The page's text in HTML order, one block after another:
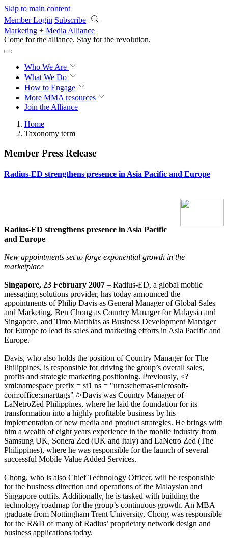
Skip to main content
Member Login Subscribe
Marketing + Media Alliance
Come for the alliance. Stay for the revolution.
Who We Are
What We Do
How to Engage
More MMA resources
Join the Alliance
Home
Taxonomy term
Member Press Release
Radius-ED strengthens presence in Asia Pacific and Europe
Radius-ED strengthens presence in Asia Pacific
and Europe
New appointments set to forge exponential growth in the
marketplace
Singapore, 23 February 2007 – Radius-ED, a global mobile
messaging solutions provider, has today announced the
appointments of Philip Davis as General Manager of Global Sales
and Marketing, Ben Chong as Country Manager for Malaysia and
Singapore, and Timo Matthias as Business Development Manager
for Europe to lead its sales and marketing efforts in Asia Pacific and
Europe.
Davis, who also holds the position of Country Manager for The
Philippines, is responsible for driving the group’s overall sales,
profits and strategic marketing positioning. Previously, <?
xml:namespace prefix = st1 ns = "urn:schemas-microsoft-
com:office:smarttags" />Davis was Country Manager of
LaNetroZed Philippines, where he laid the foundation for its
transformation into a highly profitable business by his
implementation of new media and product strategies. He brings with
him a wealth of eight years experience in the mobile industry from
Samsung UK, Sonera Zed (UK and Italy) and LaNetro Zed (The
Philippines), where he was responsible for the launch of several
successful Mobile Value Added Services.
Chong, who is also Chief Technology Officer, will be responsible
for the business direction and operations of the Malaysian and
Singapore outfits. Additionally, he is tasked with building the
technology roadmap for the group’s continuous growth. An MBA
graduate from Nottingham Trent University, Chong was responsible
for the R&D of many of Radius’ proprietary network design and
business applications today.